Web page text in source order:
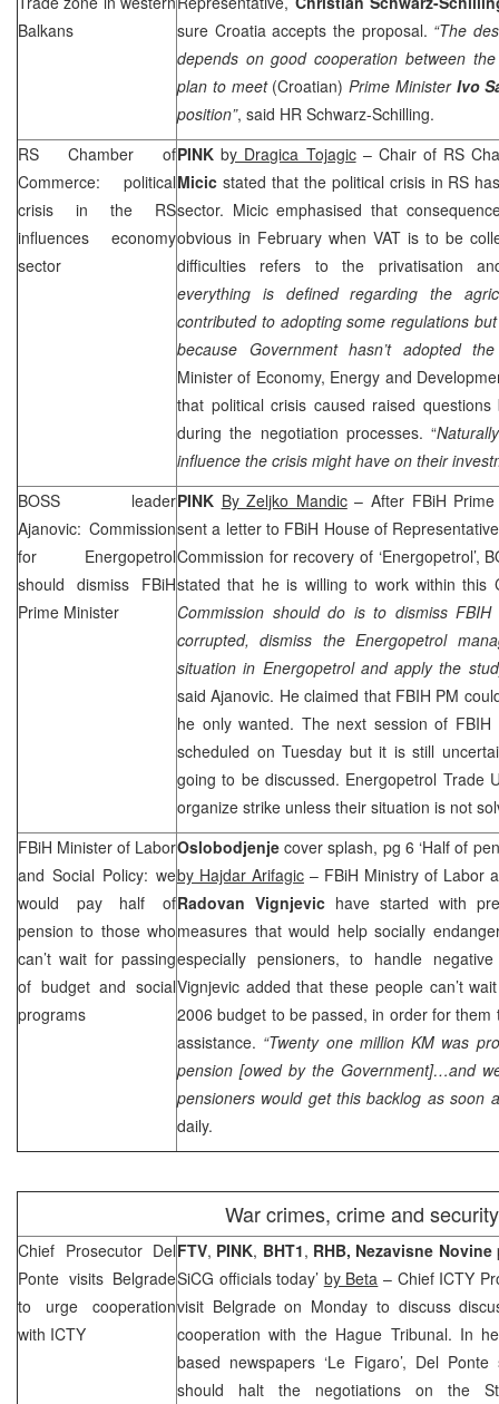
Balkans
sure Croatia accepts the proposal. “The
depends on good cooperation between
plan to meet (Croatian) Prime Minister Ivo
position”, said HR Schwarz-Schilling.
RS Chamber of
Commerce: political
crisis in the RS
influences economy
sector
PINKby Dragica Tojagic– Chair of RS
Micic stated that the political crisis in RS
sector. Micic emphasised that
obvious in February when VAT is to be
difficulties refers to the privatisation
everything is defined regarding the
contributed to adopting some regulations
because Government hasn’t adopted
Minister of Economy, Energy and
that political crisis caused raised
during the negotiation processes. “
influence the crisis might have on their
BOSS leader
Ajanovic: Commission
for Energopetrol
should dismiss FBiH
Prime Minister
PINK By Zeljko Mandic– After FBiH
sent a letter to FBiH House of
Commission for recovery of ‘Energopetrol’,
stated that he is willing to work within this
Commission should do is to dismiss
corrupted, dismiss the Energopetrol
situation in Energopetrol and apply the
said Ajanovic. He claimed that FBIH PM
he only wanted. The next session of FBIH
scheduled on Tuesday but it is still
going to be discussed. Energopetrol Trade
organize strike unless their situation is not
FBiH Minister of Labor
and Social Policy: we
would pay half of
pension to those who
can’t wait for passing
of budget and social
programs
Oslobodjenjecover splash, pg 6 ‘Half of
by Hajdar Arifagic – FBiH Ministry of Labor
Radovan Vignjevic have started with
measures that would help socially
especially pensioners, to handle
Vignjevic added that these people can’t
2006 budget to be passed, in order for
assistance. “Twenty one million KM was
pension [owed by the Government]…and
pensioners would get this backlog as soon
daily.
War crimes, crime and security
Chief Prosecutor Del
Ponte visits Belgrade
to urge cooperation
with ICTY
FTV, PINK, BHT1, RHB, Nezavisne Novine
SiCG officials today’ by Beta – Chief ICTY
visit Belgradeon Monday to discuss
cooperation with the Hague Tribunal. In
based newspapers ‘Le Figaro’, Del
should halt the negotiations on the